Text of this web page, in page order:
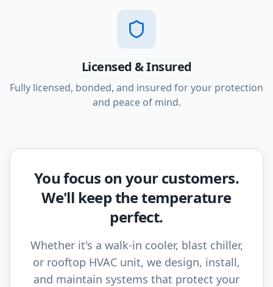
Licensed & Insured
Fully licensed, bonded, and insured for your protection
and peace of mind.
You focus on your customers.
We'll keep the temperature
perfect.
Whether it's a walk-in cooler, blast chiller,
or rooftop HVAC unit, we design, install,
and maintain systems that protect your